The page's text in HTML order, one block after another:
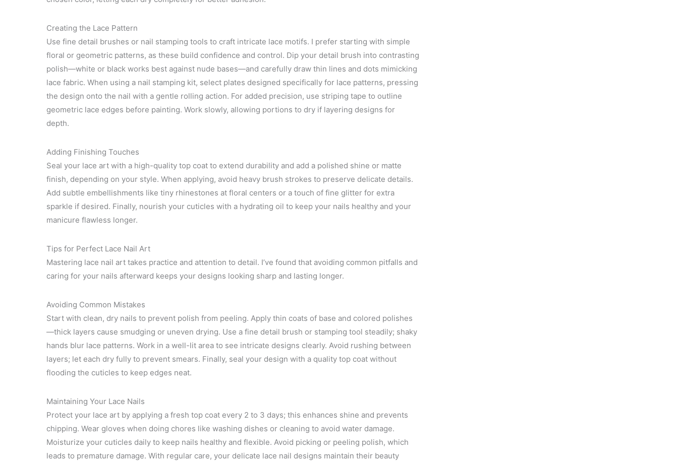
Creating the Lace Pattern
Use fine detail brushes or nail stamping tools to craft intricate lace motifs. I prefer starting with simple
floral or geometric patterns, as these build confidence and control. Dip your detail brush into contrasting
polish—white or black works best against nude bases—and carefully draw thin lines and dots mimicking
lace fabric. When using a nail stamping kit, select plates designed specifically for lace patterns, pressing
the design onto the nail with a gentle rolling action. For added precision, use striping tape to outline
geometric lace edges before painting. Work slowly, allowing portions to dry if layering designs for
depth.
Adding Finishing Touches
Seal your lace art with a high-quality top coat to extend durability and add a polished shine or matte
finish, depending on your style. When applying, avoid heavy brush strokes to preserve delicate details.
Add subtle embellishments like tiny rhinestones at floral centers or a touch of fine glitter for extra
sparkle if desired. Finally, nourish your cuticles with a hydrating oil to keep your nails healthy and your
manicure flawless longer.
Tips for Perfect Lace Nail Art
Mastering lace nail art takes practice and attention to detail. I’ve found that avoiding common pitfalls and
caring for your nails afterward keeps your designs looking sharp and lasting longer.
Avoiding Common Mistakes
Start with clean, dry nails to prevent polish from peeling. Apply thin coats of base and colored polishes
—thick layers cause smudging or uneven drying. Use a fine detail brush or stamping tool steadily; shaky
hands blur lace patterns. Work in a well-lit area to see intricate designs clearly. Avoid rushing between
layers; let each dry fully to prevent smears. Finally, seal your design with a quality top coat without
flooding the cuticles to keep edges neat.
Maintaining Your Lace Nails
Protect your lace art by applying a fresh top coat every 2 to 3 days; this enhances shine and prevents
chipping. Wear gloves when doing chores like washing dishes or cleaning to avoid water damage.
Moisturize your cuticles daily to keep nails healthy and flexible. Avoid picking or peeling polish, which
leads to premature damage. With regular care, your delicate lace nail designs maintain their beauty